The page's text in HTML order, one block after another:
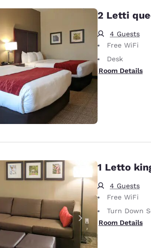
2 Letti
4 Guests
Free WiFi
Desk
Room Details
1 Letto
4 Guests
Free WiFi
Turn Down
Room Details